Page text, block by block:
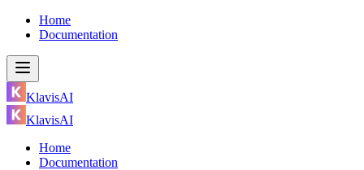
Home
Documentation
KlavisAI
KlavisAI
Home
Documentation